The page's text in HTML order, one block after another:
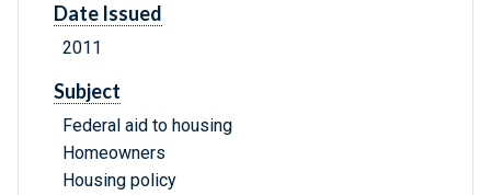
Date Issued
2011
Subject
Federal aid to housing
Homeowners
Housing policy